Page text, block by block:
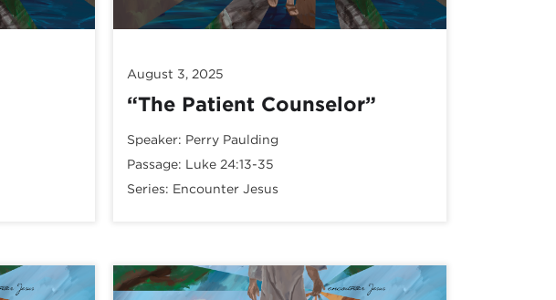
August 3, 2025
“The Patient Counselor”
Speaker: Perry Paulding
Passage: Luke 24:13-35
Series: Encounter Jesus